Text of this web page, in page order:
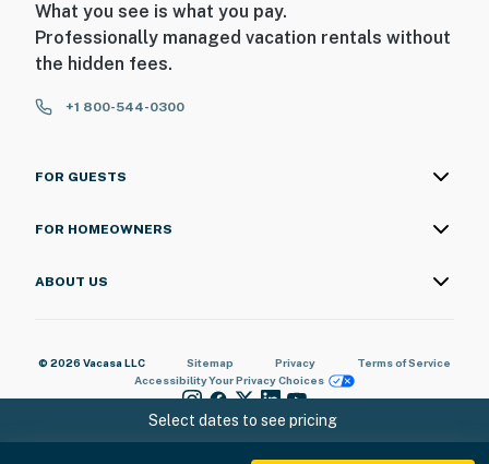
Select dates to see pricing
What you see is what you pay.
Professionally managed vacation rentals without
the hidden fees.
+1 800-544-0300
FOR GUESTS
FOR HOMEOWNERS
ABOUT US
© 2026 Vacasa LLC Sitemap Privacy
Terms of Service
AccessibilityYour Privacy Choices